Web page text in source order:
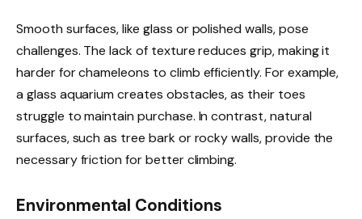
Smooth surfaces, like glass or polished walls, pose
challenges. The lack of texture reduces grip, making it
harder for chameleons to climb efficiently. For example,
a glass aquarium creates obstacles, as their toes
struggle to maintain purchase. In contrast, natural
surfaces, such as tree bark or rocky walls, provide the
necessary friction for better climbing.
Environmental Conditions